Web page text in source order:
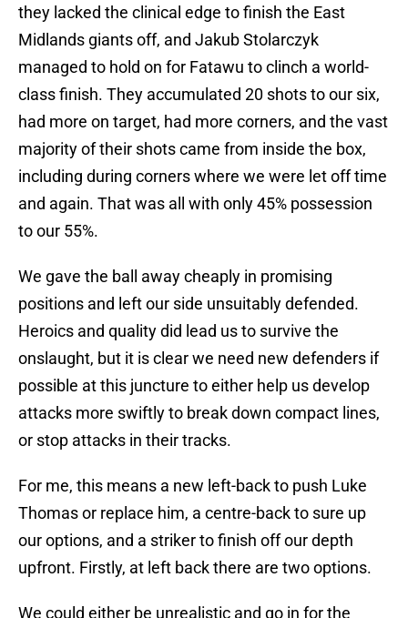
they lacked the clinical edge to finish the East
Midlands giants off, and Jakub Stolarczyk
managed to hold on for Fatawu to clinch a world-
class finish. They accumulated 20 shots to our six,
had more on target, had more corners, and the vast
majority of their shots came from inside the box,
including during corners where we were let off time
and again. That was all with only 45% possession
to our 55%.
We gave the ball away cheaply in promising
positions and left our side unsuitably defended.
Heroics and quality did lead us to survive the
onslaught, but it is clear we need new defenders if
possible at this juncture to either help us develop
attacks more swiftly to break down compact lines,
or stop attacks in their tracks.
For me, this means a new left-back to push Luke
Thomas or replace him, a centre-back to sure up
our options, and a striker to finish off our depth
upfront. Firstly, at left back there are two options.
We could either be unrealistic and go in for the